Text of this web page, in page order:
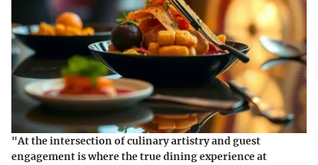
"At the intersection of culinary artistry and guest
engagement is where the true dining experience at